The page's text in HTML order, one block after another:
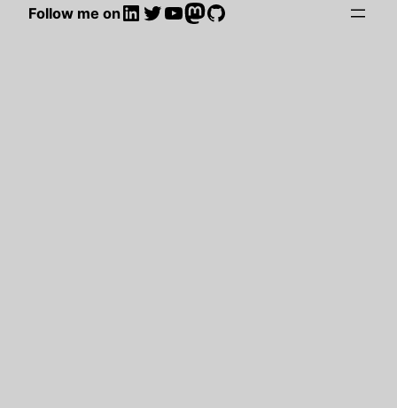
Follow me onLinkedIn
Twitter
YouTube
Mastodon
GitHub